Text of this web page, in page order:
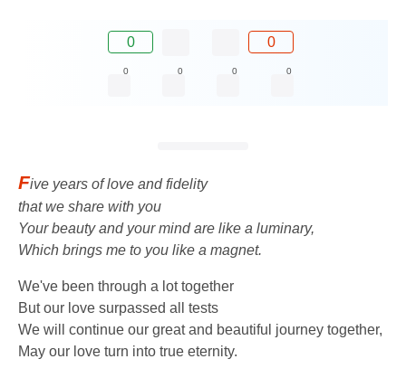
0 0
0 0 0 0
Five years of love and fidelity
that we share with you
Your beauty and your mind are like a luminary,
Which brings me to you like a magnet.
We've been through a lot together
But our love surpassed all tests
We will continue our great and beautiful journey together,
May our love turn into true eternity.